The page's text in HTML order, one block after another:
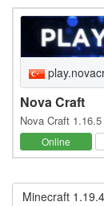
Nova Craft
Nova Craft
Online
Minecraft